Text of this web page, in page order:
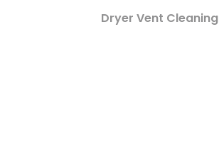
Dryer Vent Cleaning